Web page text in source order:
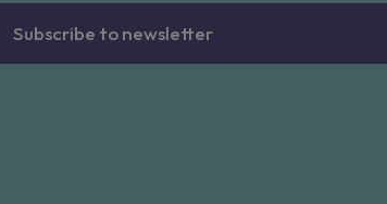
Subscribe to newsletter